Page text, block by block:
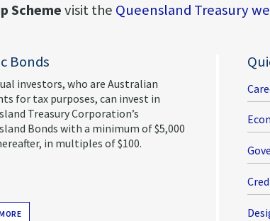
Schemevisit the Queensland Treasury
Bonds
investors, who are Australian
for tax purposes, can invest in
Treasury Corporation’s
Bonds with a minimum of $5,000
in multiples of $100.